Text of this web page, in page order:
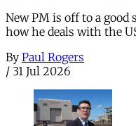
New PM is off to a
how he deals with the
By Paul Rogers
/ 31 Jul 2026